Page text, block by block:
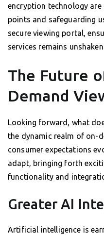
encryption technology
points and safeguarding
secure viewing portal,
services remains
The Future
Demand
Looking forward, what
the dynamic realm of on-
consumer expectations
adapt, bringing forth
functionality and
Greater AI
Artificial intelligence is